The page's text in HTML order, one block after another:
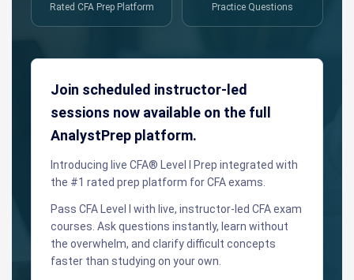
Rated CFA Prep Platform Practice Questions
Join scheduled instructor-led
sessions now available on the full
AnalystPrep platform.
Introducing live CFA® Level I Prep integrated with
the #1 rated prep platform for CFA exams.
Pass CFA Level I with live, instructor-led CFA exam
courses. Ask questions instantly, learn without
the overwhelm, and clarify difficult concepts
faster than studying on your own.